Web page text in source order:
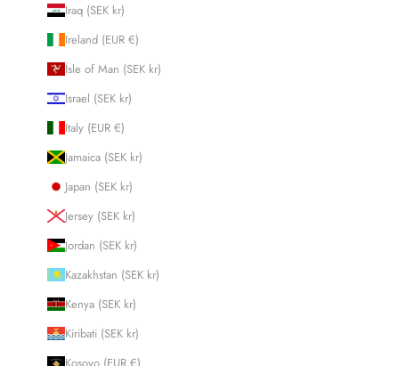
Iraq (SEK kr)
Ireland (EUR €)
Isle of Man (SEK kr)
Israel (SEK kr)
Italy (EUR €)
Jamaica (SEK kr)
Japan (SEK kr)
Jersey (SEK kr)
Jordan (SEK kr)
Kazakhstan (SEK kr)
Kenya (SEK kr)
Kiribati (SEK kr)